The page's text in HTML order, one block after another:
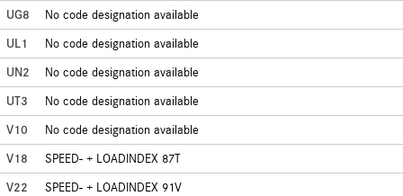
UG8
No code designation available
UL1
No code designation available
UN2
No code designation available
UT3
No code designation available
V10
No code designation available
V18
SPEED- + LOADINDEX 87T
V22
SPEED- + LOADINDEX 91V